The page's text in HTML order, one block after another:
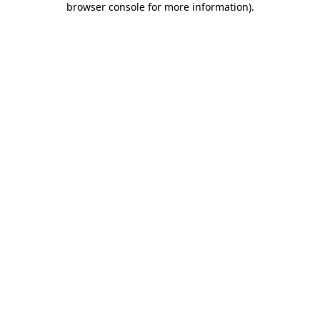
browser console for more information).